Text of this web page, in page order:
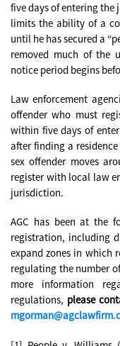
five days of entering the
limits the ability of a
until he has secured a
removed much of the
notice period begins
Law enforcement
offender who must
within five days of
after finding a
sex offender moves
register with local law
jurisdiction.
AGC has been at the
registration, including
expand zones in which
regulating the number
more information
regulations, please